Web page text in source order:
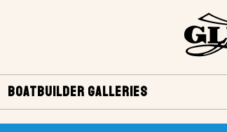
BOATBUILDER GALLERIES